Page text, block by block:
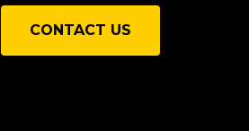
CONTACT US